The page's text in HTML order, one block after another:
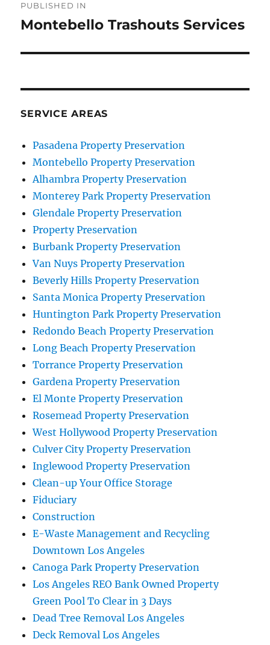
navigation
PUBLISHED IN
Montebello Trashouts Services
SERVICE AREAS
Pasadena Property Preservation
Montebello Property Preservation
Alhambra Property Preservation
Monterey Park Property Preservation
Glendale Property Preservation
Property Preservation
Burbank Property Preservation
Van Nuys Property Preservation
Beverly Hills Property Preservation
Santa Monica Property Preservation
Huntington Park Property Preservation
Redondo Beach Property Preservation
Long Beach Property Preservation
Torrance Property Preservation
Gardena Property Preservation
El Monte Property Preservation
Rosemead Property Preservation
West Hollywood Property Preservation
Culver City Property Preservation
Inglewood Property Preservation
Clean-up Your Office Storage
Fiduciary
Construction
E-Waste Management and Recycling
Downtown Los Angeles
Canoga Park Property Preservation
Los Angeles REO Bank Owned Property
Green Pool To Clear in 3 Days
Dead Tree Removal Los Angeles
Deck Removal Los Angeles